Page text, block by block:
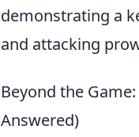
demonstrating a
and attacking
Beyond the
Answered)